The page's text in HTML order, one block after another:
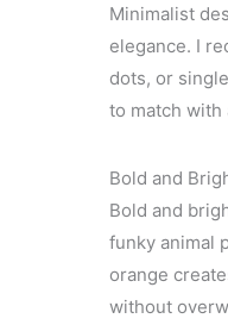
Minimalist
elegance. I
dots, or
to match with
Bold and
Bold and
funky animal
orange
without